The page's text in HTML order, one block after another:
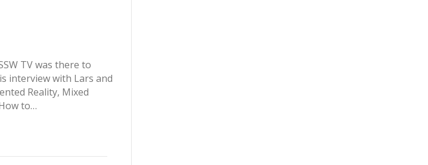
TV was there to
interview with Lars and
Reality, Mixed
to…